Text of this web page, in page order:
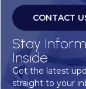
CONTACT
Stay
Inside
Get the latest
straight to your